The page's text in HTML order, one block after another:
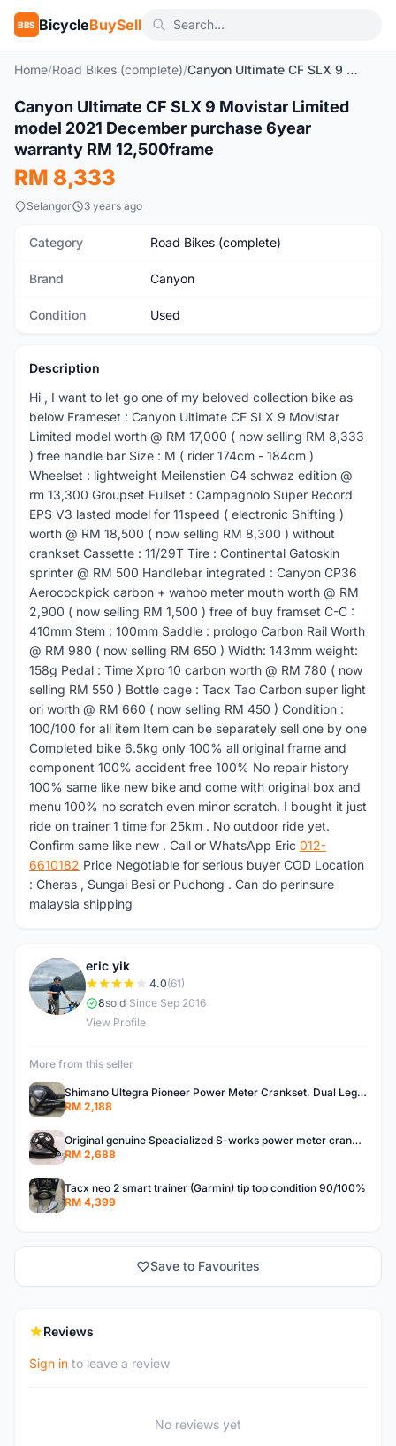
BBS BicycleBuySell
Home/Road Bikes (complete)/ Canyon Ultimate CF SLX 9 Movistar Limited model 2021 December purchase 6year warranty RM 12,500frame
Used 1
Canyon Ultimate CF SLX 9 Movistar Limited
model 2021 December purchase 6year
warranty RM 12,500frame
RM 8,333
Selangor 3 years ago
Category Road Bikes (complete)
Brand Canyon
Condition Used
Description
Hi , I want to let go one of my beloved collection bike as
below Frameset : Canyon Ultimate CF SLX 9 Movistar
Limited model worth @ RM 17,000 ( now selling RM 8,333
) free handle bar Size : M ( rider 174cm - 184cm )
Wheelset : lightweight Meilenstien G4 schwaz edition @
rm 13,300 Groupset Fullset : Campagnolo Super Record
EPS V3 lasted model for 11speed ( electronic Shifting )
worth @ RM 18,500 ( now selling RM 8,300 ) without
crankset Cassette : 11/29T Tire : Continental Gatoskin
sprinter @ RM 500 Handlebar integrated : Canyon CP36
Aerocockpick carbon + wahoo meter mouth worth @ RM
2,900 ( now selling RM 1,500 ) free of buy framset C-C :
410mm Stem : 100mm Saddle : prologo Carbon Rail Worth
@ RM 980 ( now selling RM 650 ) Width: 143mm weight:
158g Pedal : Time Xpro 10 carbon worth @ RM 780 ( now
selling RM 550 ) Bottle cage : Tacx Tao Carbon super light
ori worth @ RM 660 ( now selling RM 450 ) Condition :
100/100 for all item Item can be separately sell one by one
Completed bike 6.5kg only 100% all original frame and
component 100% accident free 100% No repair history
100% same like new bike and come with original box and
menu 100% no scratch even minor scratch. I bought it just
ride on trainer 1 time for 25km . No outdoor ride yet.
Confirm same like new . Call or WhatsApp Eric 012-
6610182 Price Negotiable for serious buyer COD Location
: Cheras , Sungai Besi or Puchong . Can do perinsure
malaysia shipping
E
eric yik
4.0(61)
8sold Since Sep 2016
View Profile
More from this seller
Shimano Ultegra Pioneer Power Meter Crankset, Dual Leg Measurement
RM 2,188
Original genuine Speacialized S-works power meter crankset 172.5mm , dual side leg measurement .BB30
RM 2,688
Tacx neo 2 smart trainer (Garmin) tip top condition 90/100%
RM 4,399
Save to Favourites
Reviews
Sign in to leave a review
No reviews yet